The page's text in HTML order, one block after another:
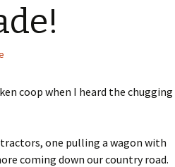
coop when I heard the chugging
one pulling a wagon with
coming down our country road.